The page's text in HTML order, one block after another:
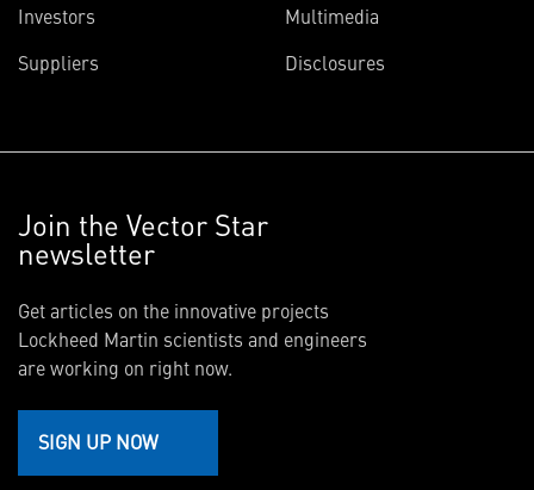
Investors
Suppliers
Multimedia
Disclosures
Join the Vector Star
newsletter
Get articles on the innovative projects
Lockheed Martin scientists and engineers
are working on right now.
SIGN UP NOW